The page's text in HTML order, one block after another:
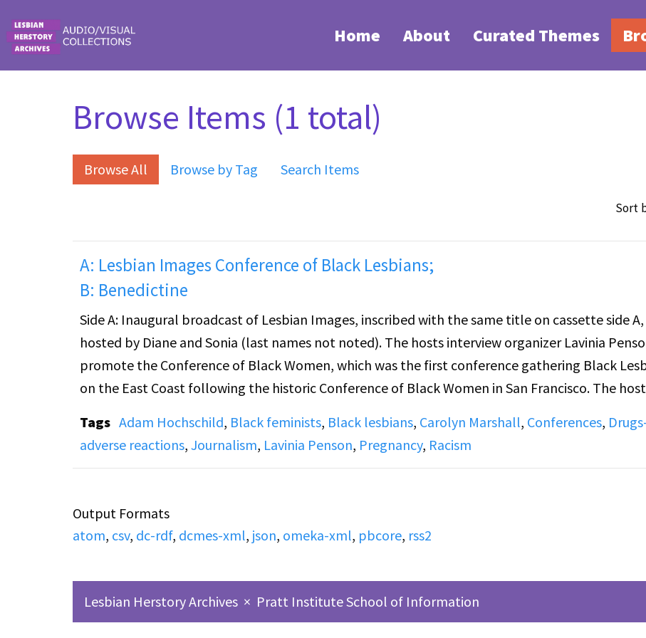
Home About Curated Themes
Browse Items (1 total)
Browse All Browse by Tag Search Items
Sort
A: Lesbian Images Conference of Black Lesbians;
B: Benedictine
Side A: Inaugural broadcast of Lesbian Images, inscribed with the same title on cassette side
hosted by Diane and Sonia (last names not noted). The hosts interview organizer Lavinia
promote the Conference of Black Women, which was the first conference gathering Black
on the East Coast following the historic Conference of Black Women in San Francisco. The
views. This broadcast also includes: discussions of hopes for the show; announcements for local
weekly meetings and programming for lesbians and women in NYC; a new issue of woman’s
Also captured at the beginning of Cassette side A, Directly before this broadcast of Lesbian
LIfe" about a lesbian woman being woken up early to feed her cat. Joan Goldman plays The
Woman, technical production by Viv Sutherland.
Tags Adam Hochschild, Black feminists, Black lesbians, Carolyn Marshall, Conferences,
adverse reactions, Journalism, Lavinia Penson, Pregnancy, Racism
Output Formats
atom, csv, dc-rdf, dcmes-xml, json, omeka-xml, pbcore, rss2
Lesbian Herstory Archives × Pratt Institute School of Information